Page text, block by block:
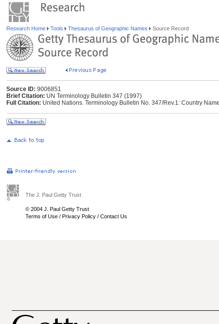
Research Home Tools Thesaurus of Geographic Names Source Record
Source ID: 9006851
Brief Citation: UN Terminology Bulletin 347 (1997)
Full Citation: United Nations. Terminology Bulletin No. 347/Rev.1: Country
The J. Paul Getty Trust
© 2004 J. Paul Getty Trust
Terms of Use / Privacy Policy / Contact Us